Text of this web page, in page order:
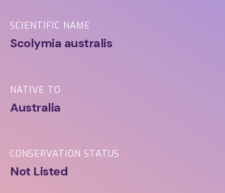
SCIENTIFIC NAME
Scolymia australis
NATIVE TO
Australia
CONSERVATION STATUS
Not Listed